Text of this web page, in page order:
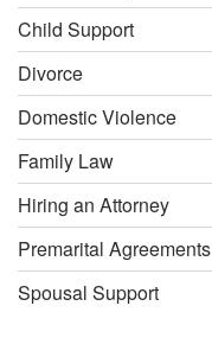
Child Support
Divorce
Domestic Violence
Family Law
Hiring an Attorney
Premarital Agreements
Spousal Support